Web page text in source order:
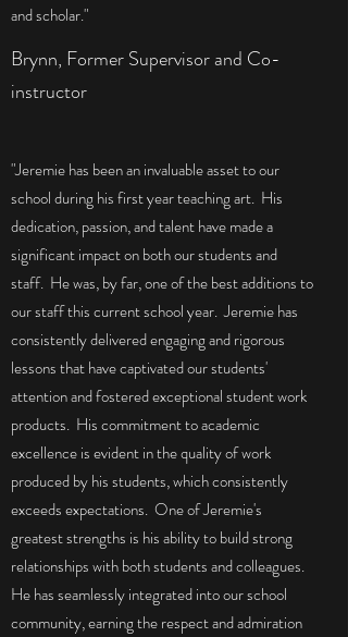
and scholar."
Brynn, Former Supervisor and Co-
instructor
"Jeremie has been an invaluable asset to our
school during his first year teaching art. His
dedication, passion, and talent have made a
significant impact on both our students and
staff. He was, by far, one of the best additions to
our staff this current school year. Jeremie has
consistently delivered engaging and rigorous
lessons that have captivated our students'
attention and fostered exceptional student work
products. His commitment to academic
excellence is evident in the quality of work
produced by his students, which consistently
exceeds expectations. One of Jeremie's
greatest strengths is his ability to build strong
relationships with both students and colleagues.
He has seamlessly integrated into our school
community, earning the respect and admiration